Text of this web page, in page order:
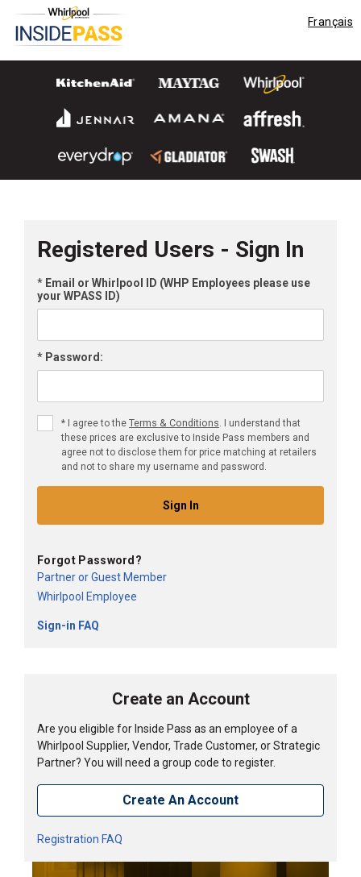
Français
Registered Users - Sign In
*
your WPASS ID)
* Password:
* I agree to the Terms & Conditions . I understand that
these prices are exclusive to Inside Pass members and
agree not to disclose them for price matching at retailers
and not to share my username and password.
Sign In
Forgot Password?
Partner or Guest Member
Whirlpool Employee
Sign-in FAQ
Create an Account
Are you eligible for Inside Pass as an employee of a
Whirlpool Supplier, Vendor, Trade Customer, or Strategic
Partner? You will need a group code to register.
Create An Account
Registration FAQ